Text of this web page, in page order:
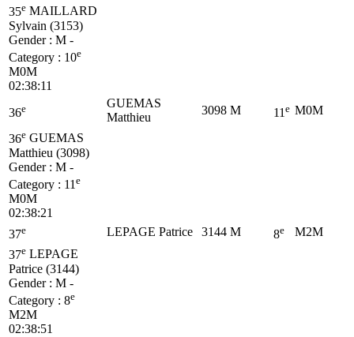
35e MAILLARD
Sylvain (3153)
Gender : M -
Category : 10e
M0M
02:38:11
36e
GUEMAS
Matthieu
3098 M 11 e M0M
36e GUEMAS
Matthieu (3098)
Gender : M -
Category : 11 e
M0M
02:38:21
37e LEPAGE Patrice 3144 M 8e
M2M
37e LEPAGE
Patrice (3144)
Gender : M -
Category : 8e
M2M
02:38:51